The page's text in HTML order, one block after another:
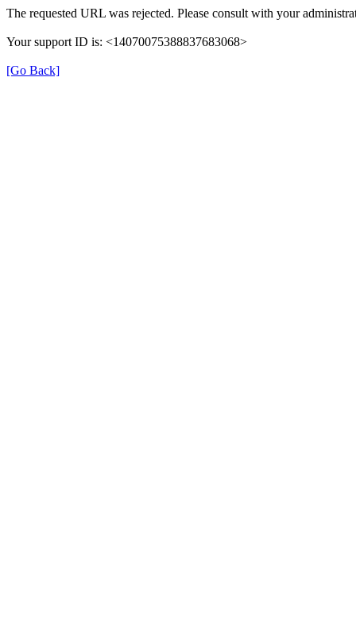
The requested URL was rejected. Please consult with your
Your support ID is: <14070075388837683068>
[Go Back]